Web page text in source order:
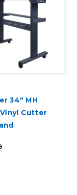
34" MH
Cutter